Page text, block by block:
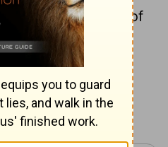
thunder. In front of
were blazing.
spirits[1]of God.
Reading...